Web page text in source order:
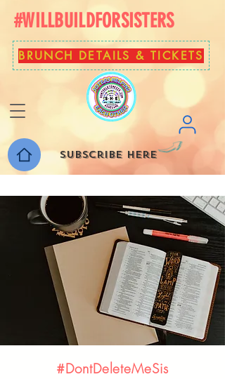
#WILLBUILDFORSISTERS
BRUNCH DETAILS & TICKETS
Subscribe here
#DontDeleteMeSis